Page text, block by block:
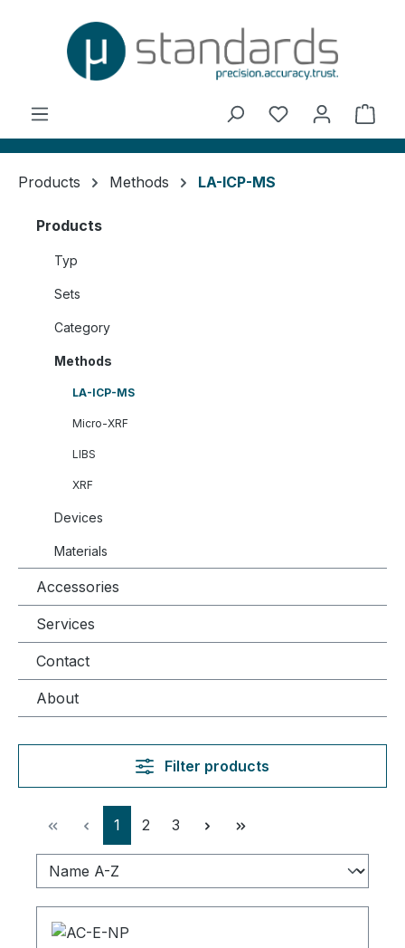
You have 0
Products Methods LA-ICP-MS
Products
Typ
Sets
Category
Methods
LA-ICP-MS
Micro-XRF
LIBS
XRF
Devices
Materials
Accessories
Services
Contact
About
Filter products
Page
1 Page
2 Page
3